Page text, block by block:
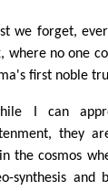
we forget,
where no one
first noble
I can
they
the cosmos
synthesis and